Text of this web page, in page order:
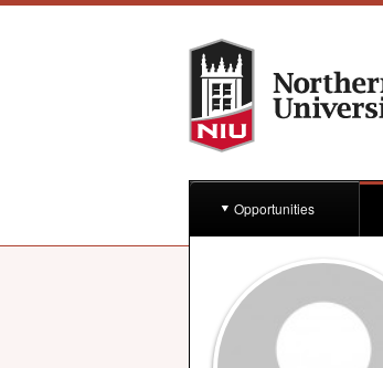
Opportunities